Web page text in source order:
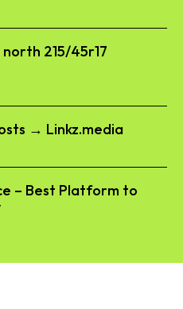
215/45r17
→ Linkz.media
– Best Platform to